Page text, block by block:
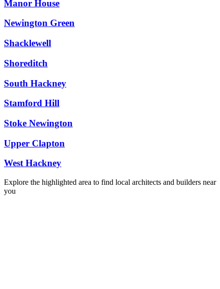
Manor House
Newington Green
Shacklewell
Shoreditch
South Hackney
Stamford Hill
Stoke Newington
Upper Clapton
West Hackney
Explore the highlighted area to find local architects and builders near
you